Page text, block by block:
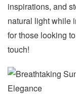
inspirations, and
natural light while
for those looking
touch!